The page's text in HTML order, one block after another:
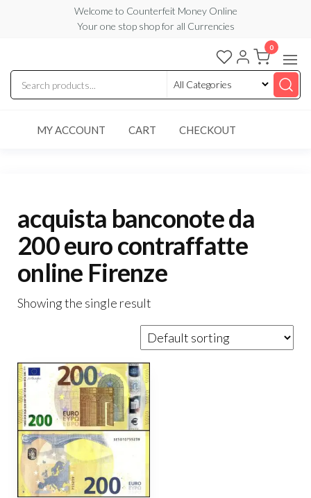
content
Welcome to Counterfeit Money Online
Your one stop shop for all Currencies
Counterfeit
Money
Online
0
MY ACCOUNT CART CHECKOUT
acquista banconote da
200 euro contraffatte
online Firenze
Showing the single result